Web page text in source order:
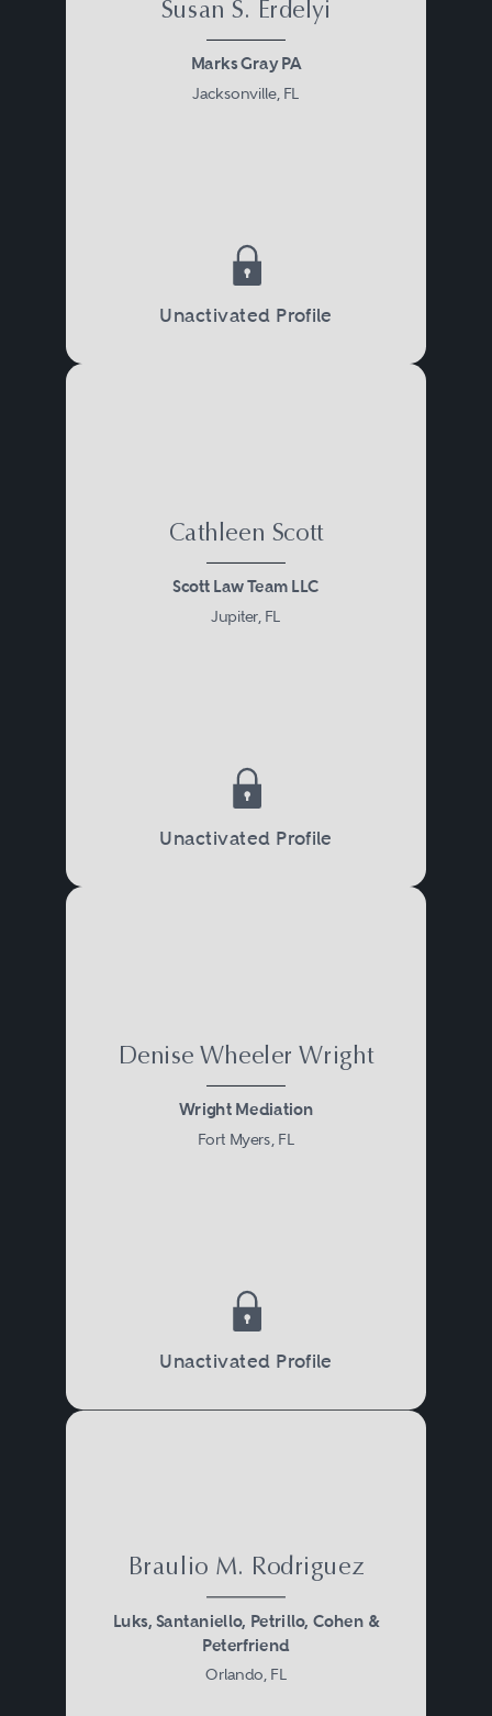
Susan S. Erdelyi
Marks Gray PA
Jacksonville, FL
Unactivated Profile
Cathleen Scott
Scott Law Team LLC
Jupiter, FL
Unactivated Profile
Denise Wheeler Wright
Wright Mediation
Fort Myers, FL
Unactivated Profile
Braulio M. Rodriguez
Luks, Santaniello, Petrillo, Cohen &
Peterfriend
Orlando, FL